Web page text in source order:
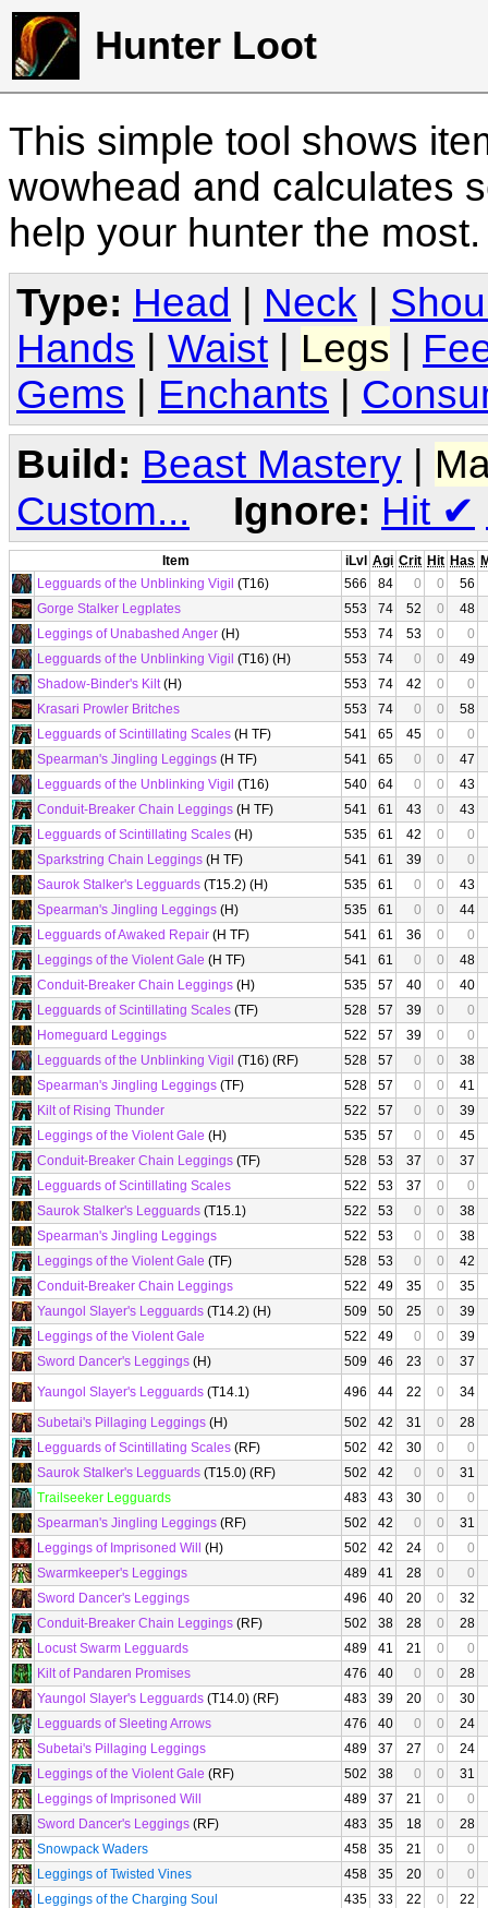
Hunter Loot
This simple tool shows
wowhead and calculates
help your hunter the
Type: Head Neck
Hands
Waist Legs
Gems
Enchants
Build: Beast Mastery |
Custom...
Ignore: Hit ✔
Item iLvl Agi Crit Hit Has
Legguards of the Unblinking Vigil (T16) 566 84 0 0
56
Gorge Stalker Legplates
553 74 52 0
48
Leggings of Unabashed Anger (H) 553 74 53 0
0
Legguards of the Unblinking Vigil (T16) (H) 553 74 0 0
49
Shadow-Binder's Kilt(H) 553 74 42 0
0
Krasari Prowler Britches
553 74 0 0
58
Legguards of Scintillating Scales (H TF) 541 65 45 0
0
Spearman's Jingling Leggings (H TF) 541 65 0 0
47
Legguards of the Unblinking Vigil (T16) 540 64 0 0
43
Conduit-Breaker Chain Leggings (H TF) 541 61 43 0
43
Legguards of Scintillating Scales (H) 535 61 42 0
0
Sparkstring Chain Leggings (H TF) 541 61 39 0
0
Saurok Stalker's Legguards (T15.2) (H) 535 61 0 0
43
Spearman's Jingling Leggings (H) 535 61 0 0
44
Legguards of Awaked Repair (H TF) 541 61 36 0
0
Leggings of the Violent Gale (H TF) 541 61 0 0
48
Conduit-Breaker Chain Leggings (H) 535 57 40 0
40
Legguards of Scintillating Scales (TF) 528 57 39 0
0
Homeguard Leggings
522 57 39 0
0
Legguards of the Unblinking Vigil (T16) (RF) 528 57 0 0
38
Spearman's Jingling Leggings (TF) 528 57 0 0
41
Kilt of Rising Thunder
522 57 0 0
39
Leggings of the Violent Gale (H) 535 57 0 0
45
Conduit-Breaker Chain Leggings (TF) 528 53 37 0
37
Legguards of Scintillating Scales
522 53 37 0
0
Saurok Stalker's Legguards (T15.1) 522 53 0 0
38
Spearman's Jingling Leggings
522 53 0 0
38
Leggings of the Violent Gale (TF) 528 53 0 0
42
Conduit-Breaker Chain Leggings
522 49 35 0
35
Yaungol Slayer's Legguards (T14.2) (H) 509 50 25 0
39
Leggings of the Violent Gale
522 49 0 0
39
Sword Dancer's Leggings (H) 509 46 23 0
37
Yaungol Slayer's Legguards (T14.1) 496 44 22 0
34
Subetai's Pillaging Leggings (H) 502 42 31 0
28
Legguards of Scintillating Scales (RF) 502 42 30 0
0
Saurok Stalker's Legguards (T15.0) (RF) 502 42 0 0
31
Trailseeker Legguards
483 43 30 0
0
Spearman's Jingling Leggings (RF) 502 42 0 0
31
Leggings of Imprisoned Will
(H) 502 42 24 0
0
Swarmkeeper's Leggings
489 41 28 0
0
Sword Dancer's Leggings
496 40 20 0
32
Conduit-Breaker Chain Leggings (RF) 502 38 28 0
28
Locust Swarm Legguards
489 41 21 0
0
Kilt of Pandaren Promises
476 40 0 0
28
Yaungol Slayer's Legguards (T14.0) (RF) 483 39 20 0
30
Legguards of Sleeting Arrows
476 40 0 0
24
Subetai's Pillaging Leggings
489 37 27 0
24
Leggings of the Violent Gale (RF) 502 38 0 0
31
Leggings of Imprisoned Will
489 37 21 0
0
Sword Dancer's Leggings (RF) 483 35 18 0
28
Snowpack Waders
458 35 21 0
0
Leggings of Twisted Vines
458 35 20 0
0
Leggings of the Charging Soul
435 33 22 0
22